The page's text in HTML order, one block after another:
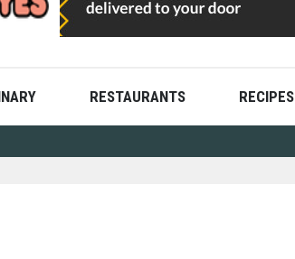
What You’re Not Being Told
RESTAURANTS RECIPES